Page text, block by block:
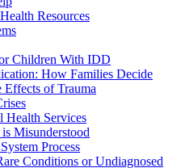
Resources
Children With IDD
How Families Decide
Effects of Trauma
Health Services
Misunderstood
Process
Conditions or Undiagnosed